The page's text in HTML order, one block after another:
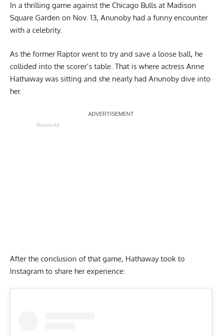
In a thrilling game against the Chicago Bulls at Madison
Square Garden on Nov. 13, Anunoby had a funny encounter
with a celebrity.
As the former Raptor went to try and save a loose ball, he
collided into the scorer’s table. That is where actress Anne
Hathaway was sitting and she nearly had Anunoby dive into
her.
Report Ad
After the conclusion of that game, Hathaway took to
Instagram to share her experience: